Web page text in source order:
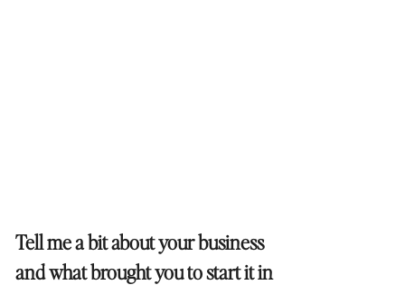
Tell me a bit about your business
and what brought you to start it in